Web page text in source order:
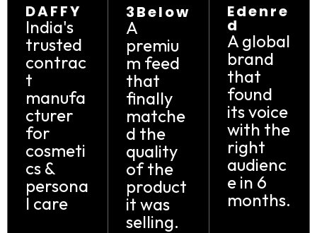
DAFFY
India's
trusted
contrac
t
manufa
cturer
for
cosmeti
cs &
persona
l care
3Below
A
premiu
m feed
that
finally
matche
d the
quality
of the
product
it was
selling.
Edenre
d
A global
brand
that
found
its voice
with the
right
audienc
e in 6
months.